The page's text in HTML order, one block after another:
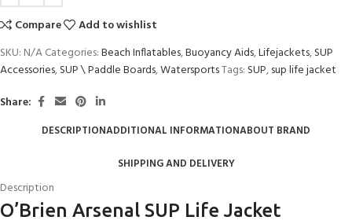
Compare
Add to wishlist
SKU: N/ACategories:Beach Inflatables,Buoyancy Aids,Lifejackets,SUP
Accessories,SUP \ Paddle Boards,WatersportsTags: SUP,sup life jacket
Share:
DESCRIPTIONADDITIONAL INFORMATIONABOUT BRAND
SHIPPING AND DELIVERY
Description
O’Brien Arsenal SUP Life Jacket